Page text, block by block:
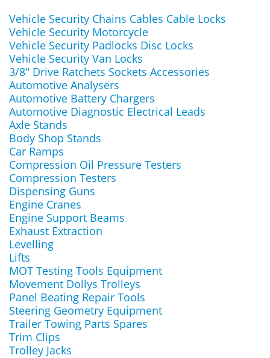
Vehicle Security Chains Cables Cable Locks
Vehicle Security Motorcycle
Vehicle Security Padlocks Disc Locks
Vehicle Security Van Locks
3/8" Drive Ratchets Sockets Accessories
Automotive Analysers
Automotive Battery Chargers
Automotive Diagnostic Electrical Leads
Axle Stands
Body Shop Stands
Car Ramps
Compression Oil Pressure Testers
Compression Testers
Dispensing Guns
Engine Cranes
Engine Support Beams
Exhaust Extraction
Levelling
Lifts
MOT Testing Tools Equipment
Movement Dollys Trolleys
Panel Beating Repair Tools
Steering Geometry Equipment
Trailer Towing Parts Spares
Trim Clips
Trolley Jacks